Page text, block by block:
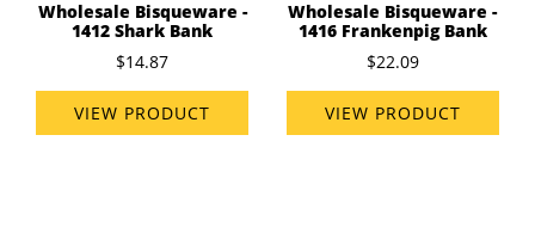
Wholesale Bisqueware -
1412 Shark Bank
$14.87
VIEW PRODUCT
Wholesale Bisqueware -
1416 Frankenpig Bank
$22.09
VIEW PRODUCT